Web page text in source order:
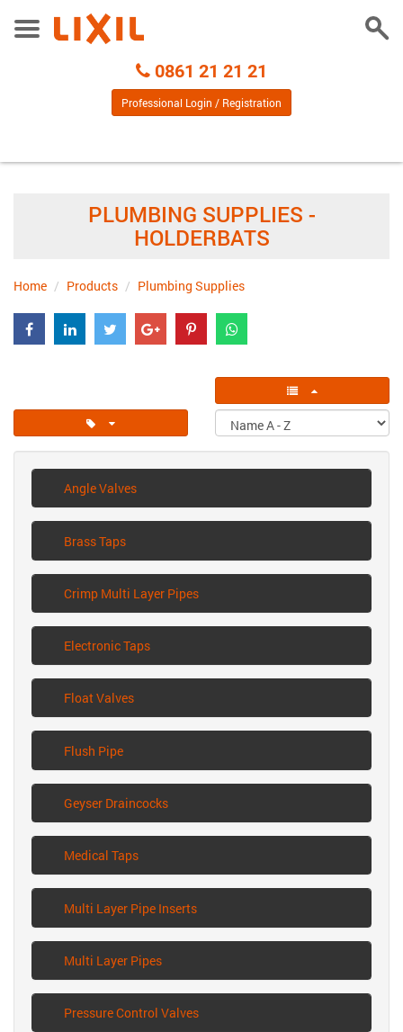
Toggle
Call
Centre
0861 21 21 21
Professional Login / Registration
PLUMBING SUPPLIES -
HOLDERBATS
Home Products Plumbing Supplies
Angle Valves
Brass Taps
Crimp Multi Layer Pipes
Electronic Taps
Float Valves
Flush Pipe
Geyser Draincocks
Medical Taps
Multi Layer Pipe Inserts
Multi Layer Pipes
Pressure Control Valves